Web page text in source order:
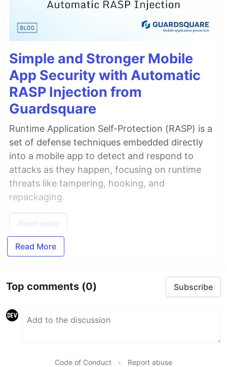
Simple and Stronger Mobile
App Security with Automatic
RASP Injection from
Guardsquare
Runtime Application Self-Protection (RASP) is a
set of defense techniques embedded directly
into a mobile app to detect and respond to
attacks as they happen, focusing on runtime
threats like tampering, hooking, and
repackaging.
Read more
Read More
Top comments (0) Subscribe
Code of Conduct • Report abuse